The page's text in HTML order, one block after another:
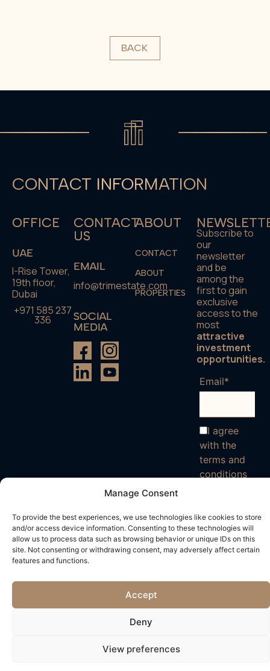
Manage Consent
To provide the best experiences, we use technologies like cookies to store
and/or access device information. Consenting to these technologies will
allow us to process data such as browsing behavior or unique IDs on this
site. Not consenting or withdrawing consent, may adversely affect certain
features and functions.
Accept
Deny
View preferences
BACK
CONTACT INFORMATION
OFFICE
UAE
I-Rise Tower,
19th floor,
Dubai
+971 585 237
336
CONTACT
US
EMAIL
info@trimestate.com
SOCIAL
MEDIA
ABOUT
CONTACT
ABOUT
PROPERTIES
Subscribe to
our
newsletter
and be
among the
first to gain
exclusive
access to the
most
attractive
investment
opportunities.
Email*
I agree
with the
terms and
conditions